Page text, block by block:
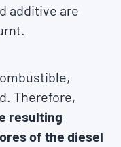
additive are
Therefore,
resulting
of the diesel